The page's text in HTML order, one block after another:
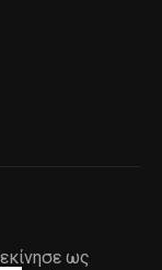
ως